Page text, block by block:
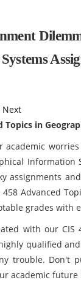
Next
Topics in
academic
assignments
Advanced
grades with
with our CIS
qualified
trouble. Don't
academic future